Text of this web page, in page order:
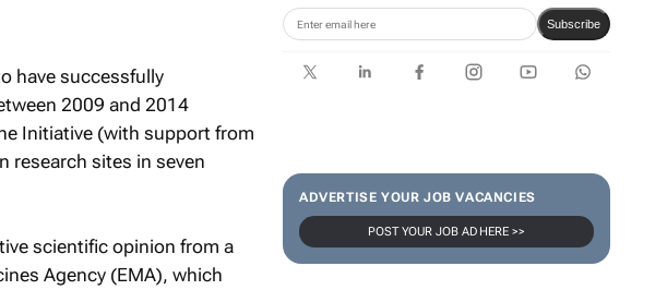
Subscribe
ADVERTISE YOUR JOB VACANCIES
POST YOUR JOB AD HERE >>
have successfully
2009 and 2014
Initiative (with support from
research sites in seven
scientific opinion from a
Agency (EMA), which